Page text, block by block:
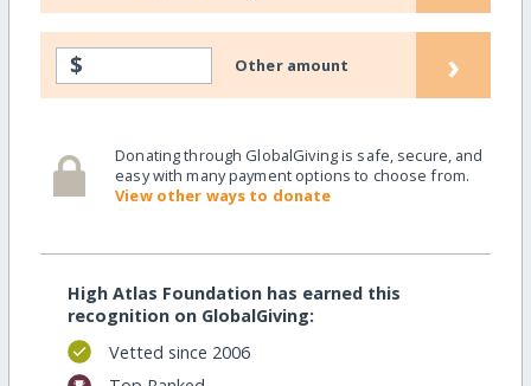
$ Other amount ›
Donating through GlobalGiving is safe, secure, and
easy with many payment options to choose from.
View other ways to donate
High Atlas Foundation has earned this
recognition on GlobalGiving:
Vetted since 2006